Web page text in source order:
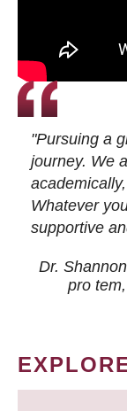
"Pursuing a
journey. We
Whatever
supportive
Dr.
pro tem